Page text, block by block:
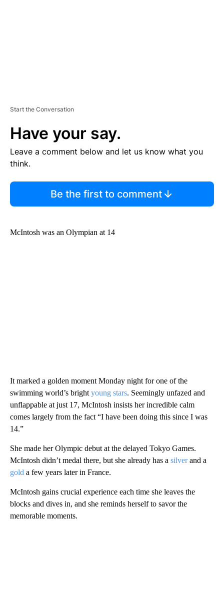
Start the Conversation
Have your say.
Leave a comment below and let us know what you
think.
Be the first to comment
McIntosh was an Olympian at 14
It marked a golden moment Monday night for one of the
swimming world’s bright young stars. Seemingly unfazed and
unflappable at just 17, McIntosh insists her incredible calm
comes largely from the fact “I have been doing this since I was
14.”
She made her Olympic debut at the delayed Tokyo Games.
McIntosh didn’t medal there, but she already has a silverand a
gold a few years later in France.
McIntosh gains crucial experience each time she leaves the
blocks and dives in, and she reminds herself to savor the
memorable moments.